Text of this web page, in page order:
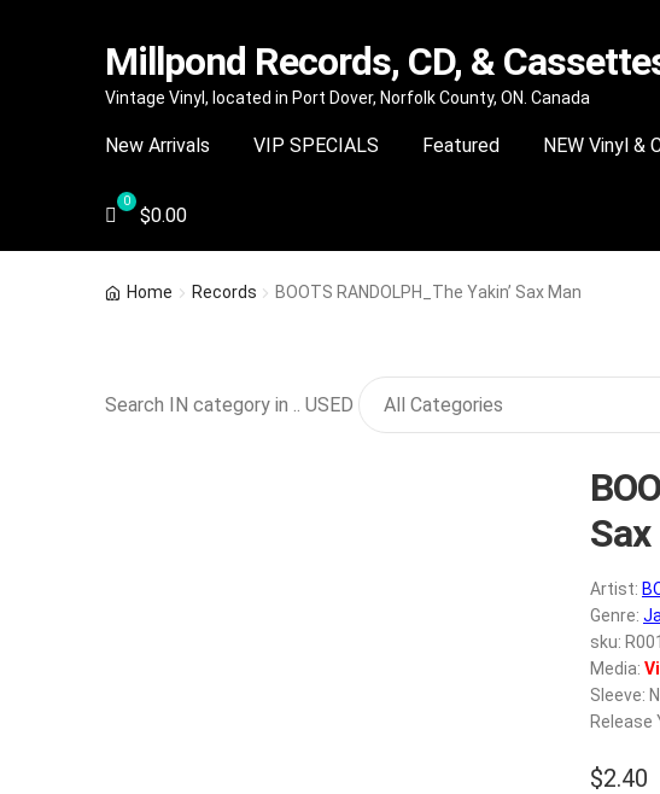
Skip
navigation
Skip
content
Millpond Records, CD, &
Vintage Vinyl, located in Port Dover, Norfolk County, ON. Canada
New Arrivals VIP SPECIALS Featured NEW Vinyl &
$0.00
Home Records BOOTS RANDOLPH_The Yakin’ Sax Man
Search IN category in .. USED
Artist:
Genre:
sku:
Media:
Sleeve:
Release
$2.40